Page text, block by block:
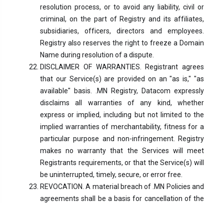
resolution process, or to avoid any liability, civil or
criminal, on the part of Registry and its affiliates,
subsidiaries, officers, directors and employees.
Registry also reserves the right to freeze a Domain
Name during resolution of a dispute.
DISCLAIMER OF WARRANTIES. Registrant agrees
that our Service(s) are provided on an "as is," "as
available" basis. .MN Registry, Datacom expressly
disclaims all warranties of any kind, whether
express or implied, including but not limited to the
implied warranties of merchantability, fitness for a
particular purpose and non-infringement. Registry
makes no warranty that the Services will meet
Registrants requirements, or that the Service(s) will
be uninterrupted, timely, secure, or error free.
REVOCATION. A material breach of .MN Policies and
agreements shall be a basis for cancellation of the